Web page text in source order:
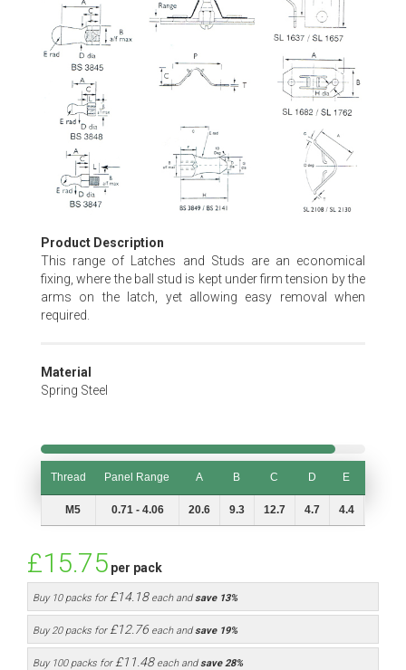
images
gallery
Product Description
This range of Latches and Studs are an economical
fixing, where the ball stud is kept under firm tension by the
arms on the latch, yet allowing easy removal when
required.
Material
Spring Steel
Thread Panel Range A B C D E
M5 0.71 - 4.06 20.6 9.3 12.7 4.7 4.4
£15.75 per pack
Buy 10 packs for £14.18 each andsave13%
Buy 20 packs for £12.76 each andsave19%
Buy 100 packs for £11.48 each andsave28%